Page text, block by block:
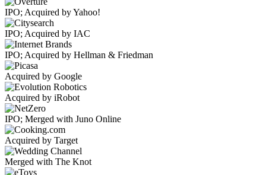
IPO; Acquired by Yahoo!
IPO; Acquired by IAC
IPO; Acquired by Hellman & Friedman
Acquired by Google
Acquired by iRobot
IPO; Merged with Juno Online
Acquired by Target
Merged with The Knot